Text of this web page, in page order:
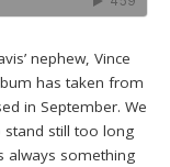
nephew, Vince
has taken from
in September. We
stand still too long
always something